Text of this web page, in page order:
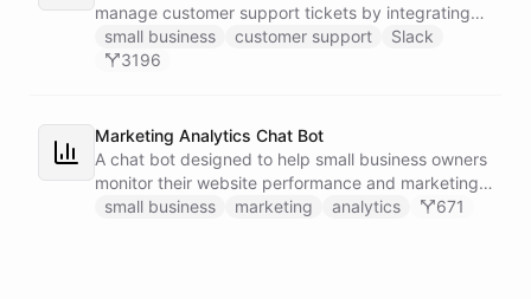
manage customer support tickets by integrating
with Zendesk.
small business customer support
Slack
3196
Marketing Analytics Chat Bot
A chat bot designed to help small business owners
monitor their website performance and marketing
campaigns by querying Google Analytics data
small business marketing analytics 671